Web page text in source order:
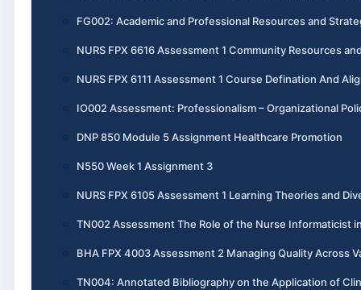
FG002: Academic and Professional Resources and
NURS FPX 6616 Assessment 1 Community Resources
NURS FPX 6111 Assessment 1 Course Defination And
IO002 Assessment: Professionalism – Organizational
DNP 850 Module 5 Assignment Healthcare Promotion
N550 Week 1 Assignment 3
NURS FPX 6105 Assessment 1 Learning Theories and
TN002 Assessment The Role of the Nurse Informaticist
BHA FPX 4003 Assessment 2 Managing Quality Across
TN004: Annotated Bibliography on the Application of